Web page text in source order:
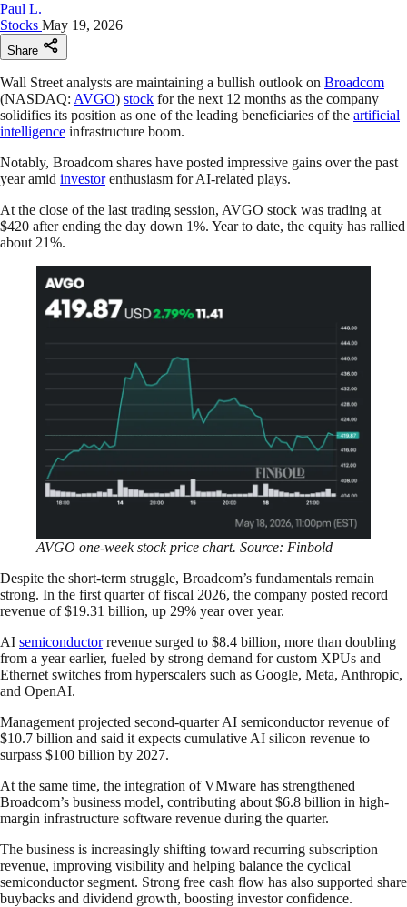
Paul L.
Stocks May 19, 2026
Share
Wall Street analysts are maintaining a bullish outlook on Broadcom
(NASDAQ: AVGO) stock for the next 12 months as the company
solidifies its position as one of the leading beneficiaries of the artificial
intelligence infrastructure boom.
Notably, Broadcom shares have posted impressive gains over the past
year amid investorenthusiasm for AI-related plays.
At the close of the last trading session, AVGO stock was trading at
$420 after ending the day down 1%. Year to date, the equity has rallied
about 21%.
AVGO one-week stock price chart. Source: Finbold
Despite the short-term struggle, Broadcom’s fundamentals remain
strong. In the first quarter of fiscal 2026, the company posted record
revenue of $19.31 billion, up 29% year over year.
AI semiconductorrevenue surged to $8.4 billion, more than doubling
from a year earlier, fueled by strong demand for custom XPUs and
Ethernet switches from hyperscalers such as Google, Meta, Anthropic,
and OpenAI.
Management projected second-quarter AI semiconductor revenue of
$10.7 billion and said it expects cumulative AI silicon revenue to
surpass $100 billion by 2027.
At the same time, the integration of VMware has strengthened
Broadcom’s business model, contributing about $6.8 billion in high-
margin infrastructure software revenue during the quarter.
The business is increasingly shifting toward recurring subscription
revenue, improving visibility and helping balance the cyclical
semiconductor segment. Strong free cash flow has also supported share
buybacks and dividend growth, boosting investor confidence.